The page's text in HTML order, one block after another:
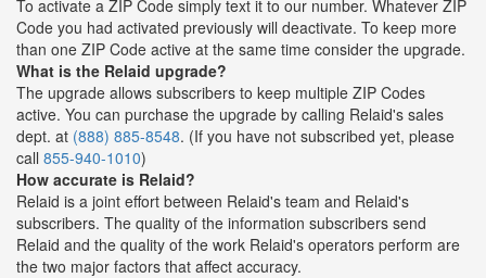
To activate a ZIP Code simply text it to our number. Whatever ZIP
Code you had activated previously will deactivate. To keep more
than one ZIP Code active at the same time consider the upgrade.
What is the Relaid upgrade?
The upgrade allows subscribers to keep multiple ZIP Codes
active. You can purchase the upgrade by calling Relaid's sales
dept. at (888) 885-8548. (If you have not subscribed yet, please
call 855-940-1010)
How accurate is Relaid?
Relaid is a joint effort between Relaid's team and Relaid's
subscribers. The quality of the information subscribers send
Relaid and the quality of the work Relaid's operators perform are
the two major factors that affect accuracy.